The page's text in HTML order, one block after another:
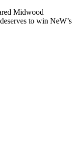
Midwood
to win NeW’s